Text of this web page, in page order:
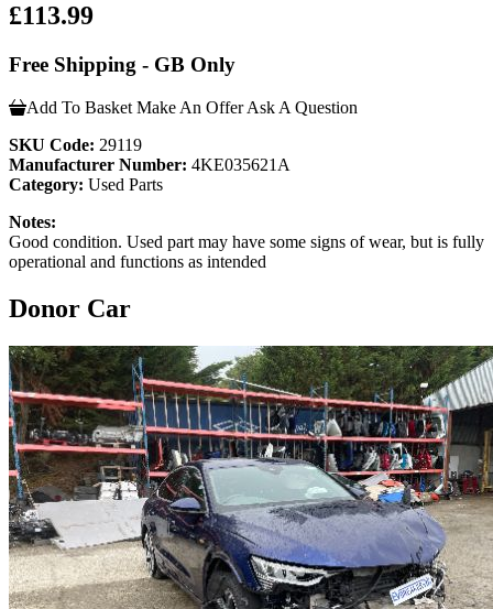
£113.99
Free Shipping - GB Only
Add To Basket Make An Offer Ask A Question
SKU Code: 29119
Manufacturer Number: 4KE035621A
Category: Used Parts
Notes:
Good condition. Used part may have some signs of wear, but is fully
operational and functions as intended
Donor Car